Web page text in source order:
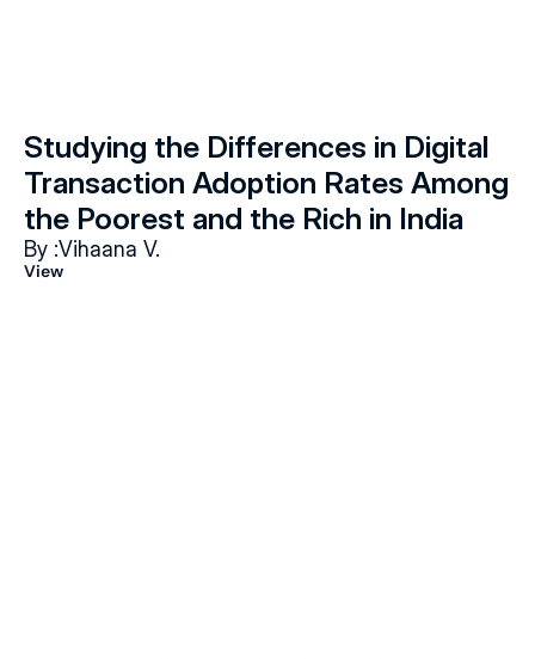
Studying the Differences in Digital
Transaction Adoption Rates Among
the Poorest and the Rich in India
By :Vihaana V.
View